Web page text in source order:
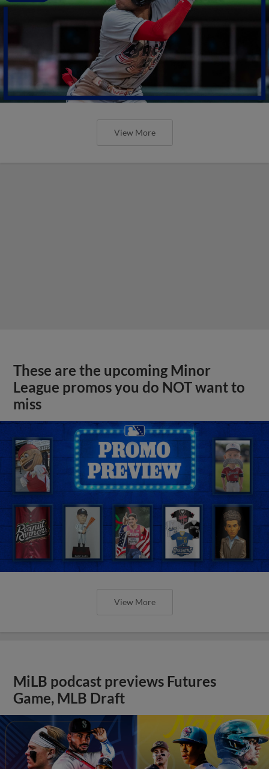
View More
These are the upcoming Minor
League promos you do NOT want to
miss
View More
MiLB podcast previews Futures
Game, MLB Draft